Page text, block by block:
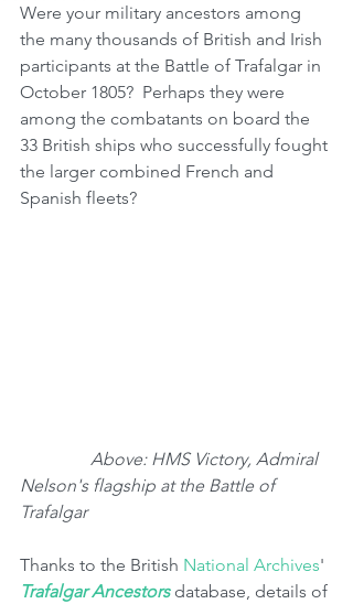
Were your military ancestors among
the many thousands of British and Irish
participants at the Battle of Trafalgar in
October 1805?  Perhaps they were
among the combatants on board the
33 British ships who successfully fought
the larger combined French and
Spanish fleets?
Nelson's flagship at the Battle of
Trafalgar
Thanks to the British National Archives'
Trafalgar Ancestors database, details of